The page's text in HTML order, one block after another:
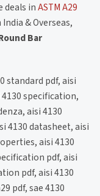
deals inASTM A29
& Overseas,
Bar
standard pdf, aisi
specification,
aisi 4130
4130 datasheet, aisi
aisi 4130
pdf, aisi
pdf, aisi 4130
pdf, sae 4130